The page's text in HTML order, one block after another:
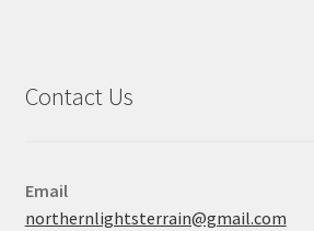
Contact Us
Email
northernlightsterrain@gmail.com